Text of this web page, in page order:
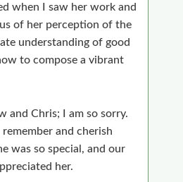
when I saw her work and
of her perception of the
understanding of good
to compose a vibrant
and Chris; I am so sorry.
and cherish
was so special, and our
her.